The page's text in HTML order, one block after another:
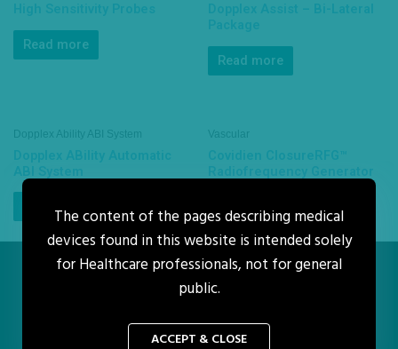
High Sensitivity Probes
Read more
Dopplex Assist – Bi-Lateral
Package
Read more
Dopplex Ability ABI System
Dopplex ABility Automatic
ABI System
Vascular
Covidien ClosureRFG™
Radiofrequency Generator
About Us
Copyright © 2026 H&A Medical Supply Sdn Bhd
The content of the pages describing medical
devices found in this website is intended solely
for Healthcare professionals, not for general
public.
ACCEPT & CLOSE